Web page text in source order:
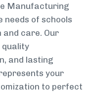
Manufacturing
needs of schools
and care. Our
quality
and lasting
your
to perfect